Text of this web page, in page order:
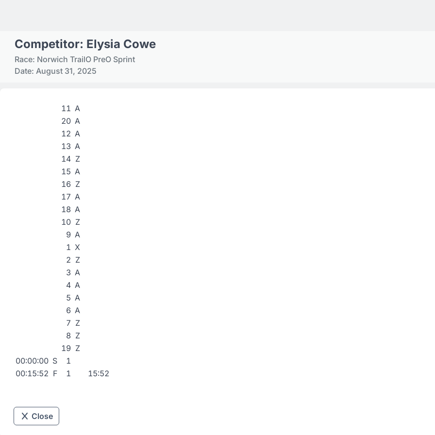
Competitor: Elysia Cowe
Race: Norwich TrailO PreO Sprint
Date: August 31, 2025
11 A
20 A
12 A
13 A
14 Z
15 A
16 Z
17 A
18 A
10 Z
9 A
1 X
2 Z
3 A
4 A
5 A
6 A
7 Z
8 Z
19 Z
00:00:00 S
1
00:15:52 F 1 15:52
Close